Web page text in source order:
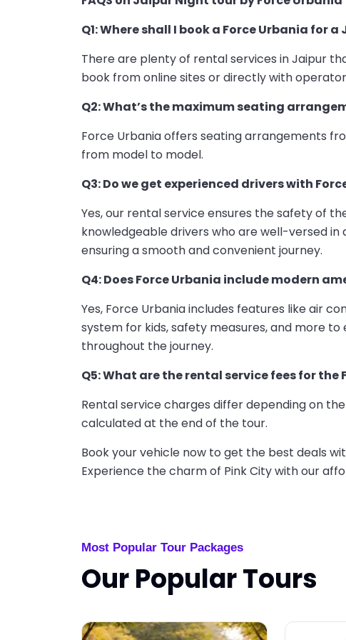
Q1: Where shall I book a Force Urbania for
There are plenty of rental services in Jaipur
book from online sites or directly with
Q2: What’s the maximum seating
Force Urbania offers seating arrangements
from model to model.
Q3: Do we get experienced drivers with
Yes, our rental service ensures the safety of
knowledgeable drivers who are well-versed
ensuring a smooth and convenient journey.
Q4: Does Force Urbania include modern
Yes, Force Urbania includes features like air
system for kids, safety measures, and more
throughout the journey.
Q5: What are the rental service fees for the
Rental service charges differ depending on
calculated at the end of the tour.
Book your vehicle now to get the best deals
Experience the charm of Pink City with our
Most Popular Tour Packages
Our Popular Tours